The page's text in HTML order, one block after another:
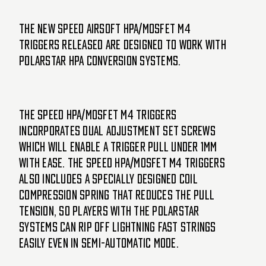
The new SPEED Airsoft HPA/MOSFET M4
triggers released are designed to work with
Polarstar HPA conversion systems.
The SPEED HPA/MOSFET M4 triggers
incorporates dual adjustment set screws
which will enable a trigger pull under 1mm
with ease. The SPEED HPA/MOSFET M4 triggers
also includes a specially designed coil
compression spring that reduces the pull
tension, so players with the Polarstar
systems can rip off lightning fast strings
easily even in semi-automatic mode.